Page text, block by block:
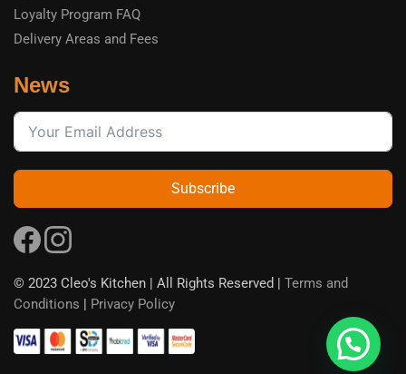
Loyalty Program FAQ
Delivery Areas and Fees
News
Subscribe
© 2023 Cleo's Kitchen | All Rights Reserved | Terms and
Conditions | Privacy Policy